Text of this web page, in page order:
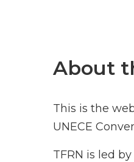
About
This is the
UNECE
TFRN is led